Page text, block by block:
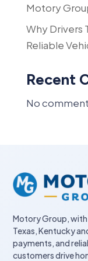
Motory
Why Drivers
Reliable
Recent
No
Motory Group, with
Texas, Kentucky
payments, and
customers drive